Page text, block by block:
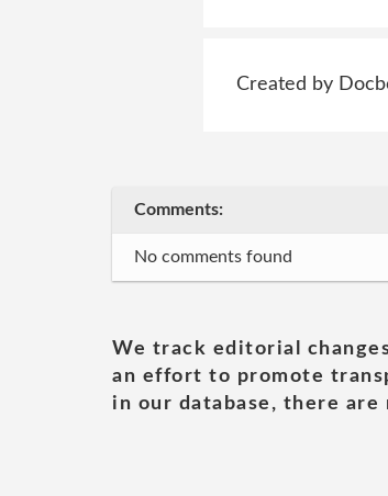
Created by
Comments:
No comments found
We track editorial
an effort to promote
in our database, there